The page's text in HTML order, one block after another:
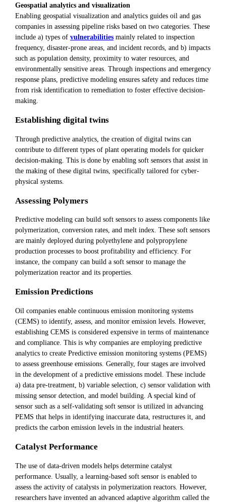
Geospatial analytics and visualization
Enabling geospatial visualization and analytics guides oil and gas
companies in assessing pipeline risks based on two categories. These
include a) types of vulnerabilities mainly related to inspection
frequency, disaster-prone areas, and incident records, and b) impacts
such as population density, proximity to water resources, and
environmentally sensitive areas. Through inspections and emergency
response plans, predictive modeling ensures safety and reduces time
from risk identification to remediation to foster effective decision-
making.
Establishing digital twins
Through predictive analytics, the creation of digital twins can
contribute to different types of plant operating models for quicker
decision-making. This is done by enabling soft sensors that assist in
the making of these digital twins, specifically tailored for cyber-
physical systems.
Assessing Polymers
Predictive modeling can build soft sensors to assess components like
polymerization, conversion rates, and melt index. These soft sensors
are mainly deployed during polyethylene and polypropylene
production processes to boost profitability and efficiency. For
instance, the company can build a soft sensor to manage the
polymerization reactor and its properties.
Emission Predictions
Oil companies enable continuous emission monitoring systems
(CEMS) to identify, assess, and monitor emission levels. However,
establishing CEMS is considered expensive in terms of maintenance
and compliance. This is why companies are employing predictive
analytics to create Predictive emission monitoring systems (PEMS)
to assess greenhouse emissions. Generally, four stages are involved
in the development of a predictive emissions model. These include
a) data pre-treatment, b) variable selection, c) sensor validation with
missing sensor detection, and model building. A special kind of
sensor such as a self-validating soft sensor is utilized in advancing
PEMS that helps in identifying inaccurate data, restructures it, and
predicts the carbon emission levels in the industrial heaters.
Catalyst Performance
The use of data-driven models helps determine catalyst
performance. Usually, a learning-based soft sensor is enabled to
assess the activity of catalysts in polymerization reactors. However,
researchers have invented an advanced adaptive algorithm called the